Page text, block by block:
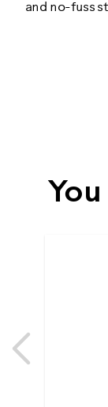
and no-fuss
urethane-